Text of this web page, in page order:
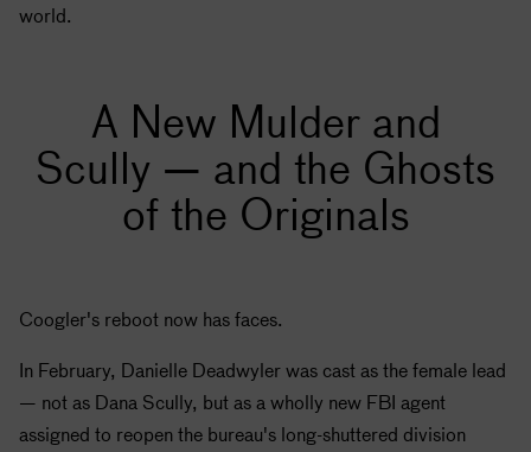
world.
A New Mulder and
Scully — and the Ghosts
of the Originals
Coogler's reboot now has faces.
In February, Danielle Deadwyler was cast as the female lead
— not as Dana Scully, but as a wholly new FBI agent
assigned to reopen the bureau's long-shuttered division